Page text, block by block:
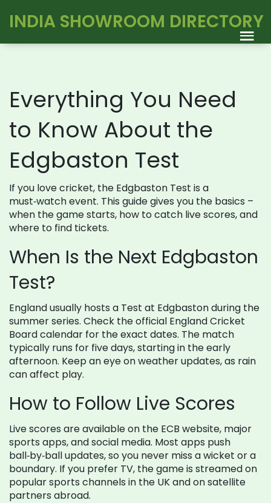
INDIA SHOWROOM DIRECTORY
Everything You Need
to Know About the
Edgbaston Test
If you love cricket, the Edgbaston Test is a
must‑watch event. This guide gives you the basics –
when the game starts, how to catch live scores, and
where to find tickets.
When Is the Next Edgbaston
Test?
England usually hosts a Test at Edgbaston during the
summer series. Check the official England Cricket
Board calendar for the exact dates. The match
typically runs for five days, starting in the early
afternoon. Keep an eye on weather updates, as rain
can affect play.
How to Follow Live Scores
Live scores are available on the ECB website, major
sports apps, and social media. Most apps push
ball‑by‑ball updates, so you never miss a wicket or a
boundary. If you prefer TV, the game is streamed on
popular sports channels in the UK and on satellite
partners abroad.